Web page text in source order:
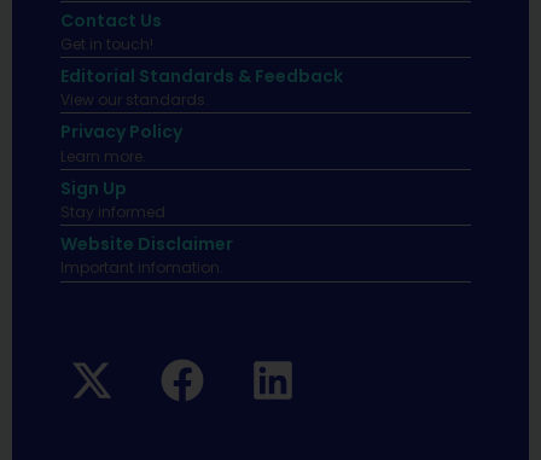
Contact Us
Get in touch!
Editorial Standards & Feedback
View our standards.
Privacy Policy
Learn more.
Sign Up
Stay informed
Website Disclaimer
Important infomation.